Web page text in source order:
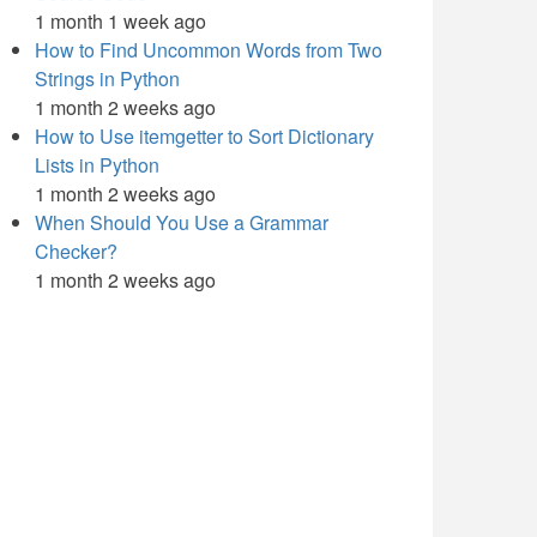
1 month 1 week ago
How to Find Uncommon Words from Two
Strings in Python
1 month 2 weeks ago
How to Use itemgetter to Sort Dictionary
Lists in Python
1 month 2 weeks ago
When Should You Use a Grammar
Checker?
1 month 2 weeks ago